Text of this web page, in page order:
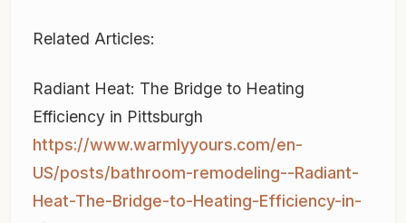
Related Articles:
Radiant Heat: The Bridge to Heating
Efficiency in Pittsburgh
https://www.warmlyyours.com/en-
US/posts/bathroom-remodeling--Radiant-
Heat-The-Bridge-to-Heating-Efficiency-in-